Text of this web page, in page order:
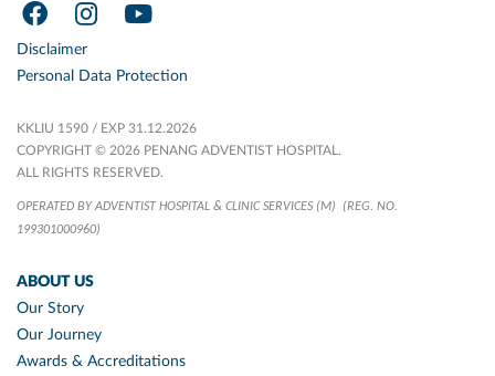
Disclaimer
Personal Data Protection
KKLIU 1590 / EXP 31.12.2026
COPYRIGHT © 2026 PENANG ADVENTIST HOSPITAL.
ALL RIGHTS RESERVED.
OPERATED BY ADVENTIST HOSPITAL & CLINIC SERVICES (M)
(REG. NO.
199301000960)
ABOUT US
Our Story
Our Journey
Awards & Accreditations